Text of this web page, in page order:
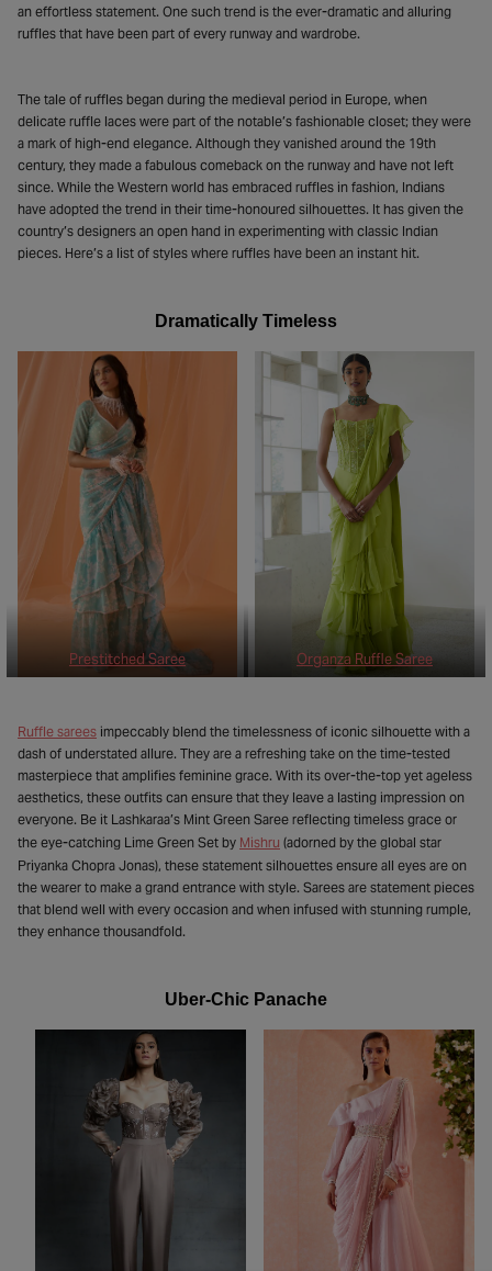
an effortless statement. One such trend is the ever-dramatic and alluring
ruffles that have been part of every runway and wardrobe.
The tale of ruffles began during the medieval period in Europe, when
delicate ruffle laces were part of the notable’s fashionable closet; they were
a mark of high-end elegance. Although they vanished around the 19th
century, they made a fabulous comeback on the runway and have not left
since. While the Western world has embraced ruffles in fashion, Indians
have adopted the trend in their time-honoured silhouettes. It has given the
country’s designers an open hand in experimenting with classic Indian
pieces. Here’s a list of styles where ruffles have been an instant hit.
Dramatically Timeless
Prestitched Saree Organza Ruffle Saree
Ruffle sarees impeccably blend the timelessness of iconic silhouette with a
dash of understated allure. They are a refreshing take on the time-tested
masterpiece that amplifies feminine grace. With its over-the-top yet ageless
aesthetics, these outfits can ensure that they leave a lasting impression on
everyone. Be it Lashkaraa’s Mint Green Saree reflecting timeless grace or
the eye-catching Lime Green Set by Mishru (adorned by the global star
Priyanka Chopra Jonas), these statement silhouettes ensure all eyes are on
the wearer to make a grand entrance with style. Sarees are statement pieces
that blend well with every occasion and when infused with stunning rumple,
they enhance thousandfold.
Uber-Chic Panache